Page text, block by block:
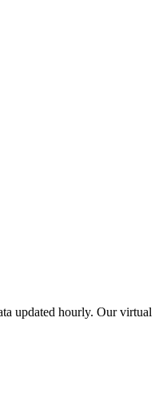
updated hourly. Our virtual